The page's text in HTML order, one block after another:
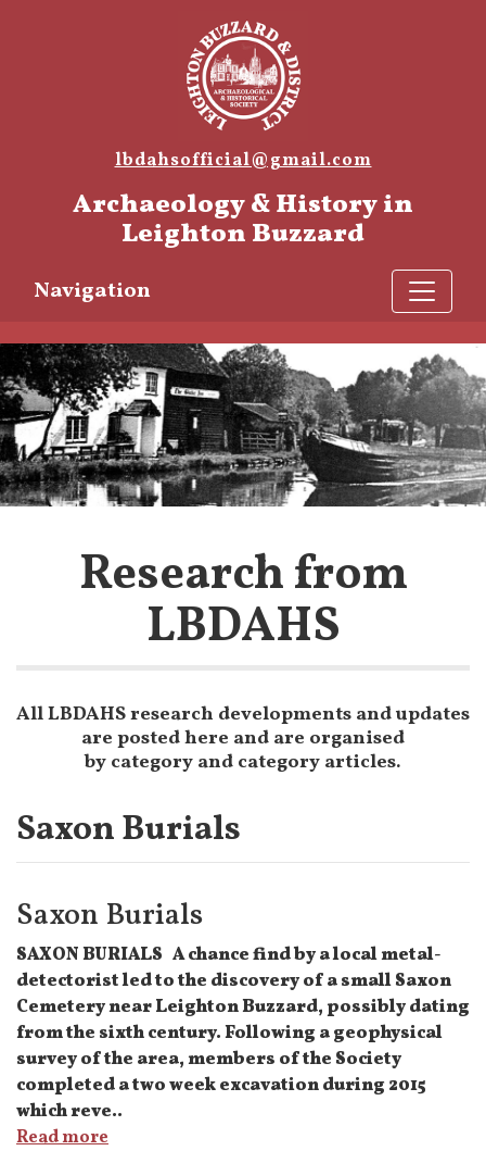
lbdahsofficial@gmail.com
Archaeology & History in
Leighton Buzzard
Navigation
Research from
LBDAHS
All LBDAHS research developments and updates
are posted here and are organised
by category and category articles.
Saxon Burials
Saxon Burials
SAXON BURIALS A chance find by a local metal-
detectorist led to the discovery of a small Saxon
Cemetery near Leighton Buzzard, possibly dating
from the sixth century. Following a geophysical
survey of the area, members of the Society
completed a two week excavation during 2015
which reve..
Read more